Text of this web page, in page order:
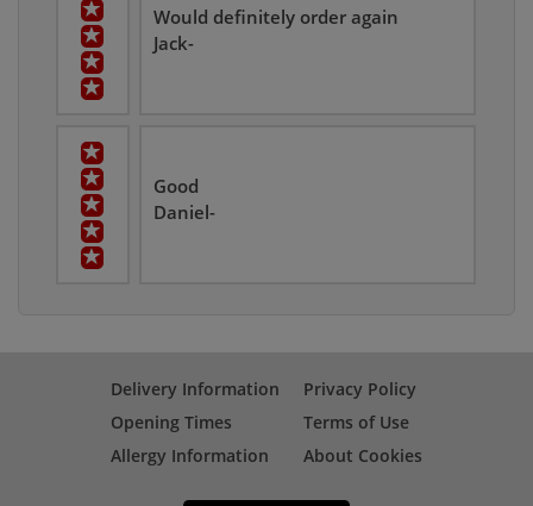
Would definitely order again
Jack-
Good
Daniel-
Delivery Information
Opening Times
Allergy Information
Privacy Policy
Terms of Use
About Cookies